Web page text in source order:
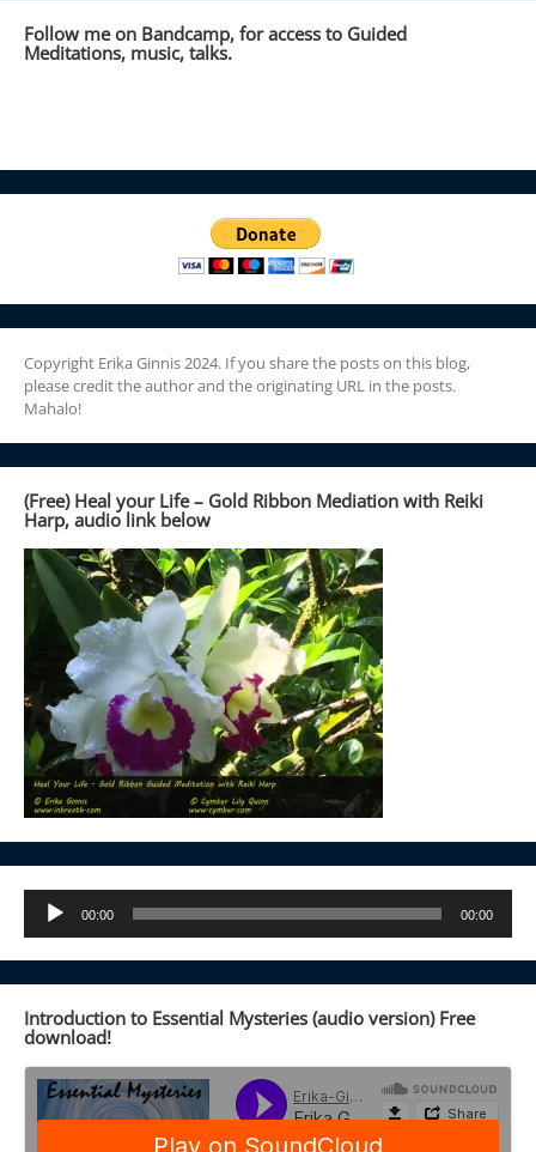
Follow me on Bandcamp, for access to Guided
Meditations, music, talks.
Copyright Erika Ginnis 2024. If you share the posts on this blog,
please credit the author and the originating URL in the posts.
Mahalo!
(Free) Heal your Life – Gold Ribbon Mediation with Reiki
Harp, audio link below
Audio
Player
00:00 00:00
Introduction to Essential Mysteries (audio version) Free
download!